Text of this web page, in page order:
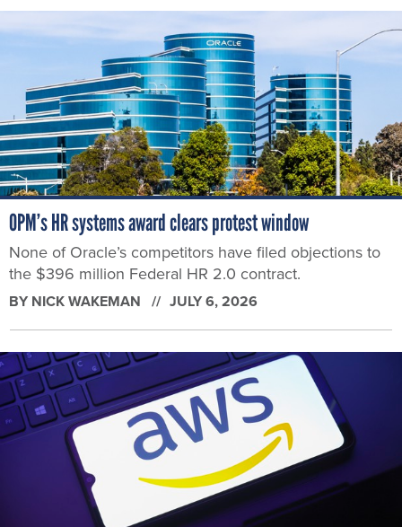
OPM’s HR systems award clears protest window
None of Oracle’s competitors have filed objections to
the $396 million Federal HR 2.0 contract.
BY NICK WAKEMAN JULY 6, 2026